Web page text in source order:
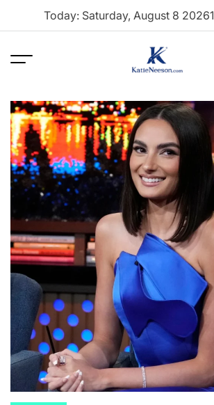
Today: Saturday, August 8 2026
Menu
Neeson